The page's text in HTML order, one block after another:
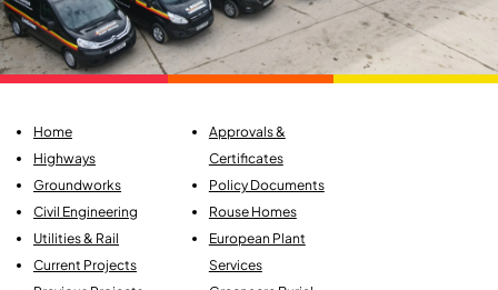
Home
Highways
Groundworks
Civil Engineering
Utilities & Rail
Current Projects
Approvals &
Certificates
Policy Documents
Rouse Homes
European Plant
Services